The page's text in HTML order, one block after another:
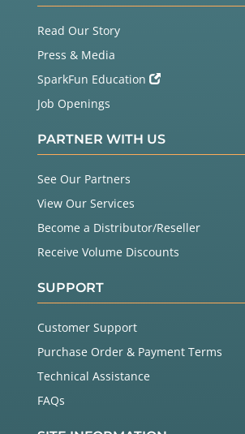
Read Our Story
Press & Media
SparkFun Education
Job Openings
PARTNER WITH US
See Our Partners
View Our Services
Become a Distributor/Reseller
Receive Volume Discounts
SUPPORT
Customer Support
Purchase Order & Payment Terms
Technical Assistance
FAQs